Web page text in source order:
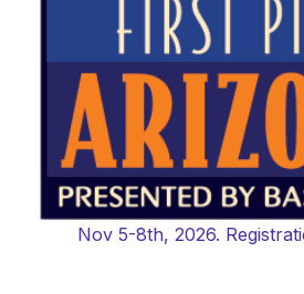
Nov 5-8th, 2026.